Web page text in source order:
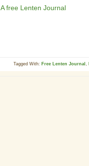
A free Lenten Journal
Tagged With: Free Lenten Journal ,